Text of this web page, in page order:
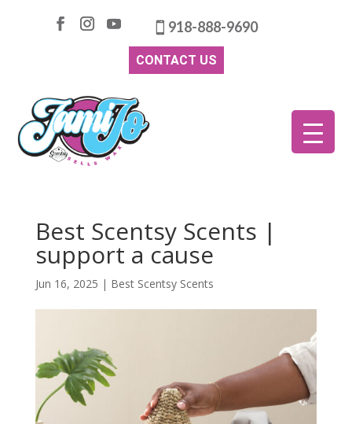
918-888-9690
CONTACT US
Best Scentsy Scents |
support a cause
Jun 16, 2025 | Best Scentsy Scents